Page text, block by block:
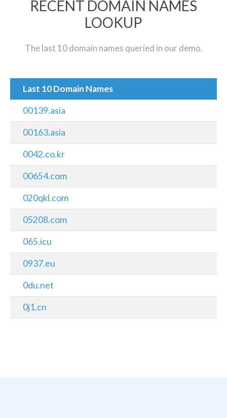
RECENT DOMAIN NAMES
LOOKUP
The last 10 domain names queried in our demo.
Last 10 Domain Names
00139.asia
00163.asia
0042.co.kr
00654.com
020qkl.com
05208.com
065.icu
0937.eu
0du.net
0j1.cn